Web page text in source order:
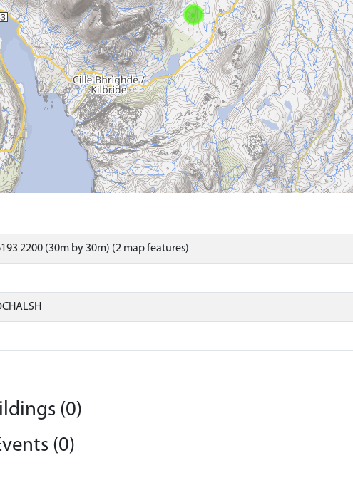
2200 (30m by 30m) (2 map features)
(0)
(0)